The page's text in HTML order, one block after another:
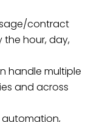
contract
the hour, day,
handle multiple
and across
automation,